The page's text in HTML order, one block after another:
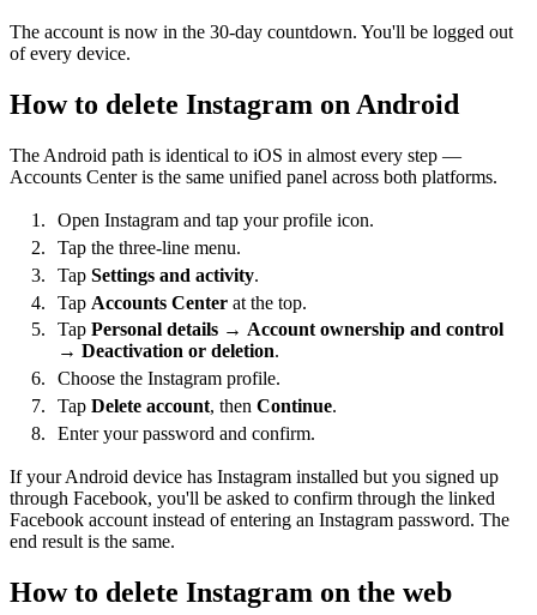
The account is now in the 30-day countdown. You'll be logged out
of every device.
How to delete Instagram on Android
The Android path is identical to iOS in almost every step —
Accounts Center is the same unified panel across both platforms.
Open Instagram and tap your profile icon.
Tap the three-line menu.
Tap Settings and activity.
Tap Accounts Center at the top.
Tap Personal details → Account ownership and control
→ Deactivation or deletion.
Choose the Instagram profile.
Tap Delete account, then Continue.
Enter your password and confirm.
If your Android device has Instagram installed but you signed up
through Facebook, you'll be asked to confirm through the linked
Facebook account instead of entering an Instagram password. The
end result is the same.
How to delete Instagram on the web